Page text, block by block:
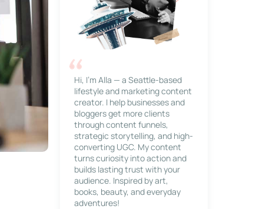
Hi, I’m Alla — a Seattle-based
lifestyle and marketing content
creator. I help businesses and
bloggers get more clients
through content funnels,
strategic storytelling, and high-
converting UGC. My content
turns curiosity into action and
builds lasting trust with your
audience. Inspired by art,
books, beauty, and everyday
adventures!